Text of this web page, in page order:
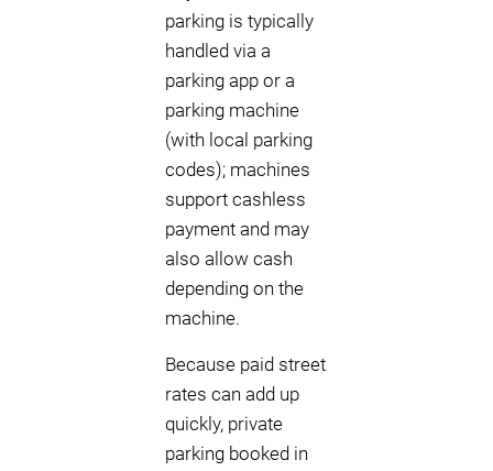
parking is typically
handled via a
parking app or a
parking machine
(with local parking
codes); machines
support cashless
payment and may
also allow cash
depending on the
machine.
Because paid street
rates can add up
quickly, private
parking booked in